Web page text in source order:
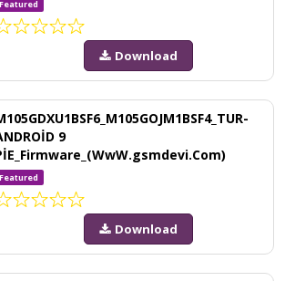
Featured
Download
9
Featured
Download